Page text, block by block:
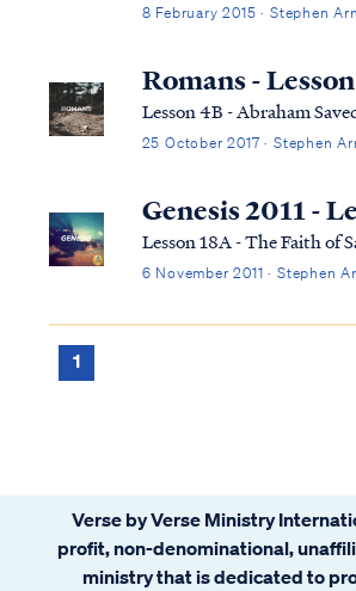
8 February 2015 · Stephen
Romans -
Lesson 4B - Abraham
25 October 2017 · Stephen
Genesis 2011 -
Lesson 18A - The Faith of
6 November 2011 · Stephen
1
Verse by Verse Ministry
profit, non-denominational,
ministry that is dedicated to